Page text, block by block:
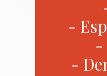
-
-
-